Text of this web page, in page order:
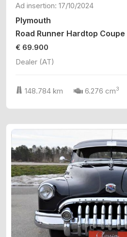
Ad insertion: 17/10/2024
Plymouth
Road Runner Hardtop
€ 69.900
Dealer (AT)
148.784 km 6.276 cm3